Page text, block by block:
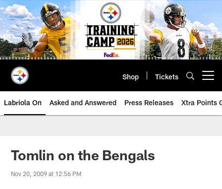
Skip
to
main
content
Shop Tickets
Labriola On Asked and Answered Press Releases Xtra Points
Tomlin on the Bengals
Nov 20, 2009 at 12:56 PM